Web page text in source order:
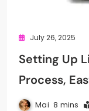
July 26, 2025
Setting Up
Process,
Mai 8 mins